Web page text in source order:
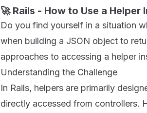
🚀 Rails - How to Use a Helper
Do you find yourself in a situation
when building a JSON object to
approaches to accessing a helper
Understanding the Challenge
In Rails, helpers are primarily
directly accessed from controllers.